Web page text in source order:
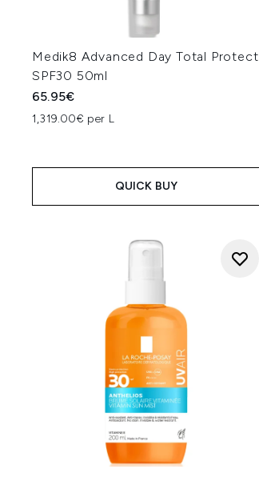
Medik8 Advanced Day Total Protect
SPF30 50ml
65.95€
1,319.00€ per L
QUICK BUY